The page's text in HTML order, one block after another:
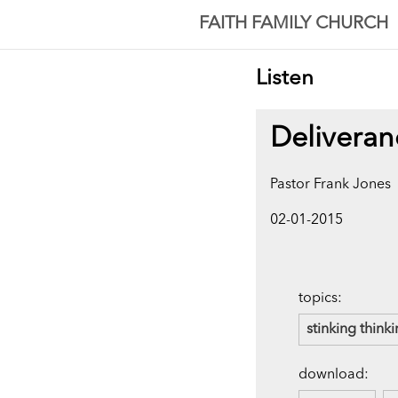
FAITH FAMILY CHURCH
Listen
Pastor Frank Jones
02-01-2015
topics:
stinking
download: